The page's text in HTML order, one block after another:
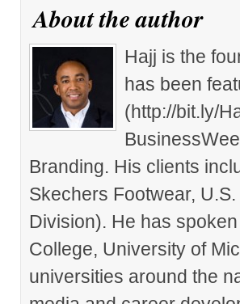
About the author
Hajj is the
has been
(http://bit.ly/
Branding. His clients
Skechers Footwear,
Division). He has
College, University of
universities around the